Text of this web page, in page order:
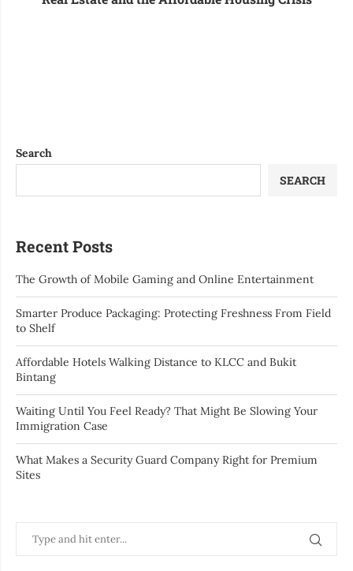
Search
SEARCH
Recent Posts
The Growth of Mobile Gaming and Online Entertainment
Smarter Produce Packaging: Protecting Freshness From Field
to Shelf
Affordable Hotels Walking Distance to KLCC and Bukit
Bintang
Waiting Until You Feel Ready? That Might Be Slowing Your
Immigration Case
What Makes a Security Guard Company Right for Premium
Sites